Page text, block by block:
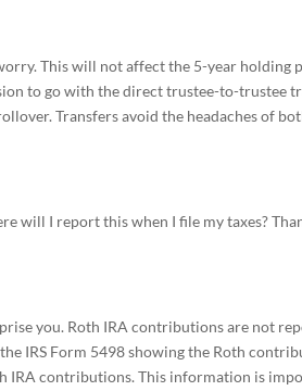
This will not affect the 5-year holding
to go with the direct trustee-to-trustee
Transfers avoid the headaches of
will I report this when I file my taxes?
you. Roth IRA contributions are not
IRS Form 5498 showing the Roth
IRA contributions. This information is